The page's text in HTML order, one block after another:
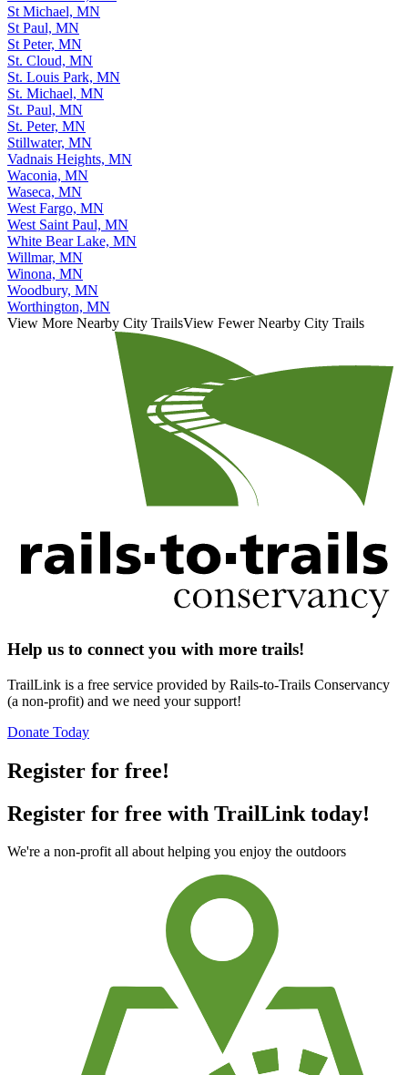
St Michael, MN
St Paul, MN
St Peter, MN
St. Cloud, MN
St. Louis Park, MN
St. Michael, MN
St. Paul, MN
St. Peter, MN
Stillwater, MN
Vadnais Heights, MN
Waconia, MN
Waseca, MN
West Fargo, MN
West Saint Paul, MN
White Bear Lake, MN
Willmar, MN
Winona, MN
Woodbury, MN
Worthington, MN
View More Nearby City TrailsView Fewer Nearby City Trails
Help us to connect you with more trails!
TrailLink is a free service provided by Rails-to-Trails Conservancy
(a non-profit) and we need your support!
Donate Today
Register for free!
Register for free with TrailLink today!
We're a non-profit all about helping you enjoy the outdoors